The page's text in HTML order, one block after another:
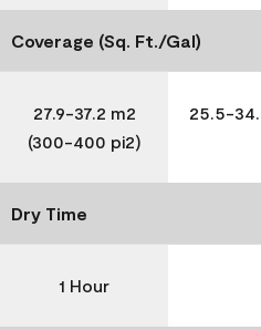
Coverage (Sq. Ft./Gal)
27.9-37.2 m2
(300-400 pi2)
25.5-
Dry Time
1 Hour